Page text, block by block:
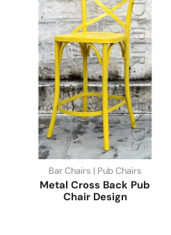
Bar Chairs | Pub Chairs
Metal Cross Back Pub
Chair Design